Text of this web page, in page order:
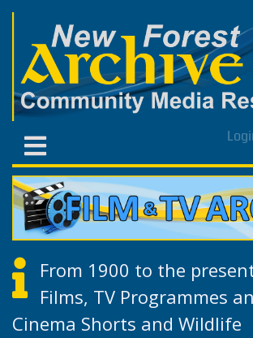
From 1900 to the
Films, TV Programmes
Cinema Shorts and Wildlife